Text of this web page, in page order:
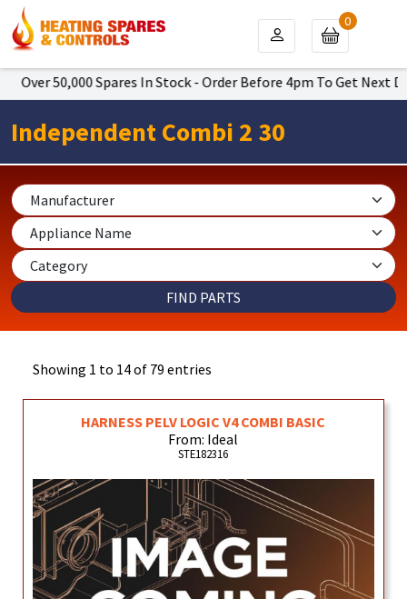
Spares In Stock - Order Before 4pm To Get Next Day
0
Independent Combi 2 30
Showing 1 to 14 of 79 entries
HARNESS PELV LOGIC V4 COMBI BASIC
From: Ideal
STE182316